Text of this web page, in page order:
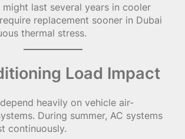
last several years in cooler
replacement sooner in Dubai
thermal stress.
Load Impact
heavily on vehicle air-
During summer, AC systems
continuously.